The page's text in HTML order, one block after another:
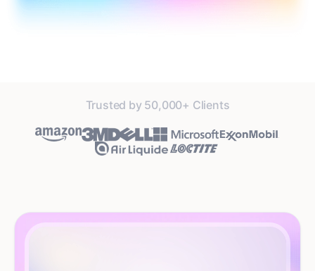
Trusted by 50,000+ Clients